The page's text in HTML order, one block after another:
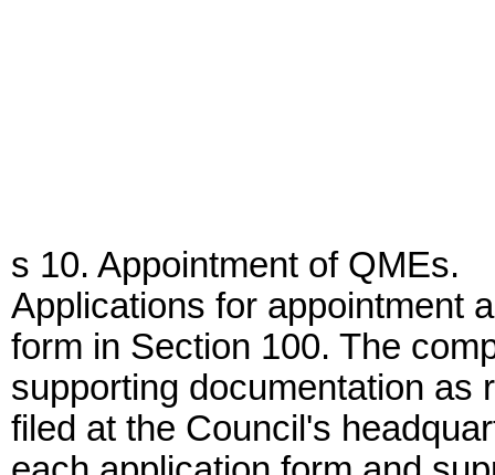
s 10. Appointment of QMEs.
Applications for appointment
form in Section 100. The
supporting documentation as
filed at the Council's